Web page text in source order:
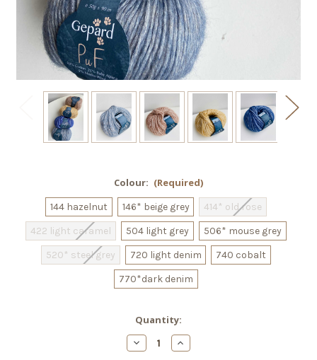
Colour: (Required)
144 hazelnut 146* beige grey
414* old rose
422 light caramel
504 light grey
506* mouse grey
520* steel grey
720 light denim
740 cobalt
770*dark denim
Quantity:
Decrease
Quantity
Increase
Quantity